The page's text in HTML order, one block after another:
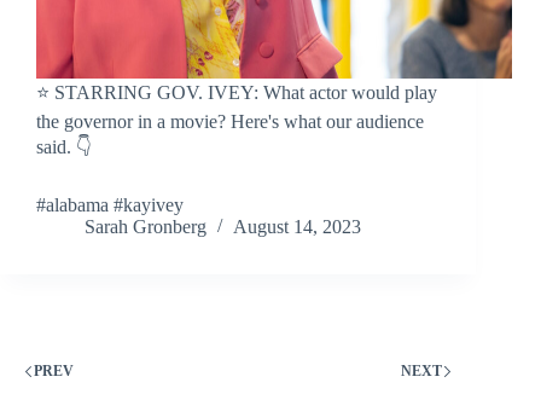
⭐️ STARRING GOV. IVEY: What actor would play
the governor in a movie? Here's what our audience
said. 👇
#alabama #kayivey
Sarah Gronberg
August 14, 2023
PREV NEXT